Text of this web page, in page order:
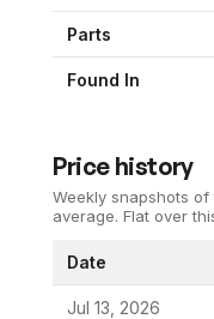
Parts
Found In
Price history
Weekly snapshots
average. Flat over
Date
Jul 13, 2026